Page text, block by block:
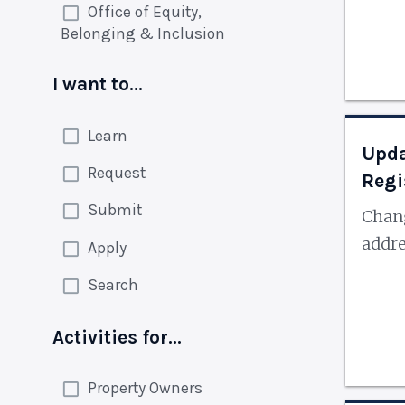
Office of Equity,
Belonging & Inclusion
I want to...
Learn
Request
Submit
Apply
Search
Activities for...
Property Owners